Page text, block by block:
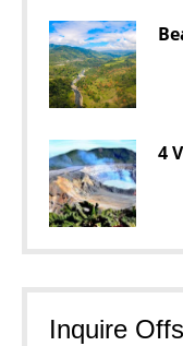
4
Inquire